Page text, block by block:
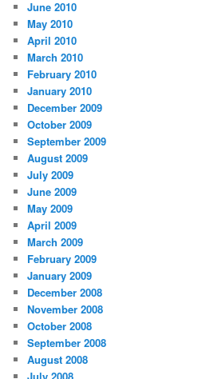
June 2010
May 2010
April 2010
March 2010
February 2010
January 2010
December 2009
October 2009
September 2009
August 2009
July 2009
June 2009
May 2009
April 2009
March 2009
February 2009
January 2009
December 2008
November 2008
October 2008
September 2008
August 2008